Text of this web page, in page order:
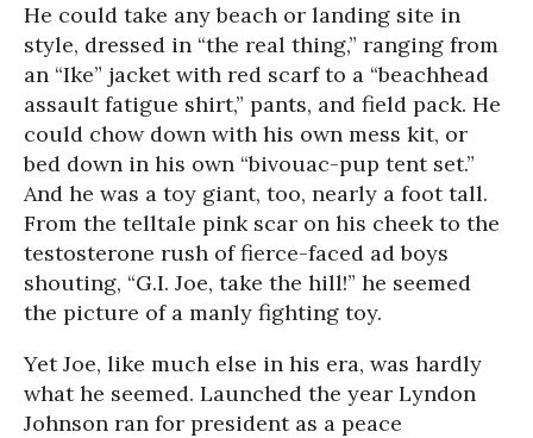
He could take any beach or landing site in
style, dressed in “the real thing,” ranging from
an “Ike” jacket with red scarf to a “beachhead
assault fatigue shirt,” pants, and field pack. He
could chow down with his own mess kit, or
bed down in his own “bivouac-pup tent set.”
And he was a toy giant, too, nearly a foot tall.
From the telltale pink scar on his cheek to the
testosterone rush of fierce-faced ad boys
shouting, “G.I. Joe, take the hill!” he seemed
the picture of a manly fighting toy.
Yet Joe, like much else in his era, was hardly
what he seemed. Launched the year Lyndon
Johnson ran for president as a peace